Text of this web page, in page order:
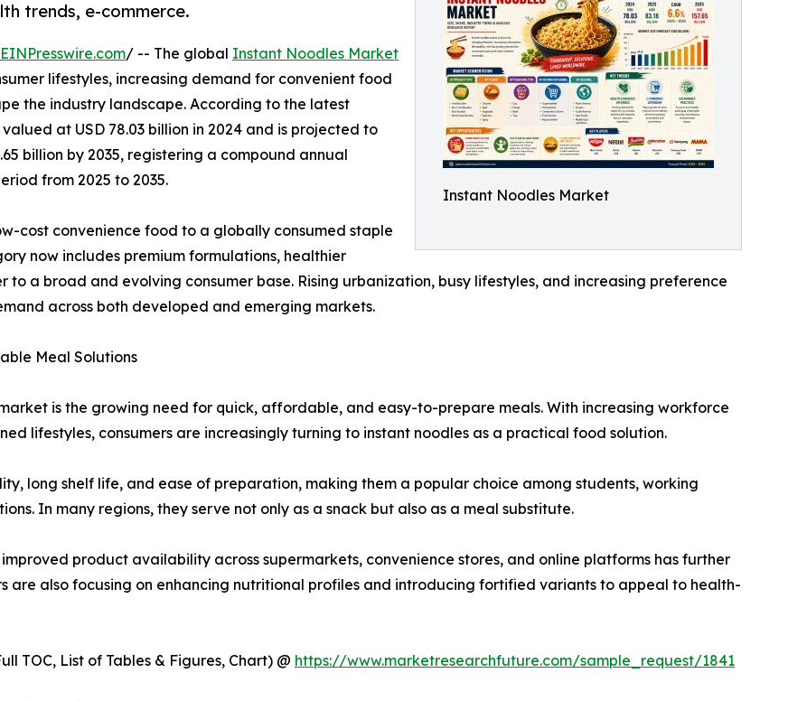
Instant Noodles Market
trends, e-commerce.
EINPresswire.com/ -- The global Instant Noodles Market
lifestyles, increasing demand for convenient food
the industry landscape. According to the latest
at USD 78.03 billion in 2024 and is projected to
billion by 2035, registering a compound annual
from 2025 to 2035.
cost convenience food to a globally consumed staple
now includes premium formulations, healthier
a broad and evolving consumer base. Rising urbanization, busy lifestyles, and increasing preference
across both developed and emerging markets.
Meal Solutions
is the growing need for quick, affordable, and easy-to-prepare meals. With increasing workforce
lifestyles, consumers are increasingly turning to instant noodles as a practical food solution.
long shelf life, and ease of preparation, making them a popular choice among students, working
In many regions, they serve not only as a snack but also as a meal substitute.
product availability across supermarkets, convenience stores, and online platforms has further
also focusing on enhancing nutritional profiles and introducing fortified variants to appeal to health-
TOC, List of Tables & Figures, Chart) @ https://www.marketresearchfuture.com/sample_request/1841